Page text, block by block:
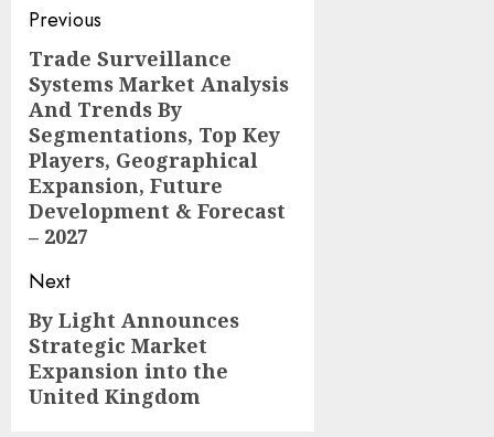
Post
navigation
Previous
Previous
post:
Trade Surveillance
Systems Market Analysis
And Trends By
Segmentations, Top Key
Players, Geographical
Expansion, Future
Development & Forecast
– 2027
Next
Next
post:
By Light Announces
Strategic Market
Expansion into the
United Kingdom